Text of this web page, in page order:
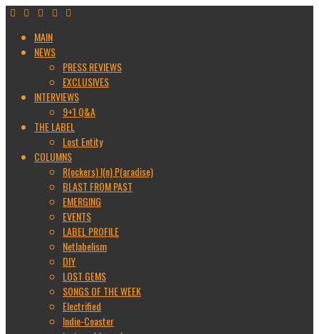
MAIN
NEWS
PRESS REVIEWS
EXCLUSIVES
INTERVIEWS
9+1 Q&A
THE LABEL
Lost Entity
COLUMNS
R(ockers) I(n) P(aradise)
BLAST FROM PAST
EMERGING
EVENTS
LABEL PROFILE
Netlabelism
DIY
LOST GEMS
SONGS OF THE WEEK
Electrified
Indie-Coaster